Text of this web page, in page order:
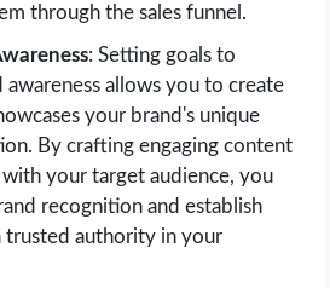
through the sales funnel.
: Setting goals to
allows you to create
your brand's unique
By crafting engaging content
your target audience, you
recognition and establish
trusted authority in your